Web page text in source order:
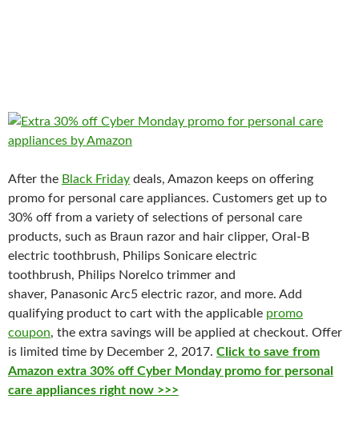
After the Black Friday deals, Amazon keeps on offering
promo for personal care appliances. Customers get up to
30% off from a variety of selections of personal care
products, such as Braun razor and hair clipper, Oral-B
electric toothbrush, Philips Sonicare electric
toothbrush, Philips Norelco trimmer and
shaver, Panasonic Arc5 electric razor, and more. Add
qualifying product to cart with the applicable promo
coupon, the extra savings will be applied at checkout. Offer
is limited time by December 2, 2017. Click to save from
Amazon extra 30% off Cyber Monday promo for personal
care appliances right now >>>